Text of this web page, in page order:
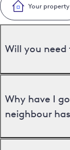
Your property
Will you
Why have I
neighbour